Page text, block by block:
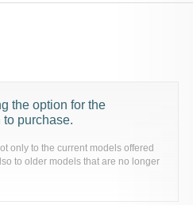
the option for the
purchase.
only to the current models offered
to older models that are no longer